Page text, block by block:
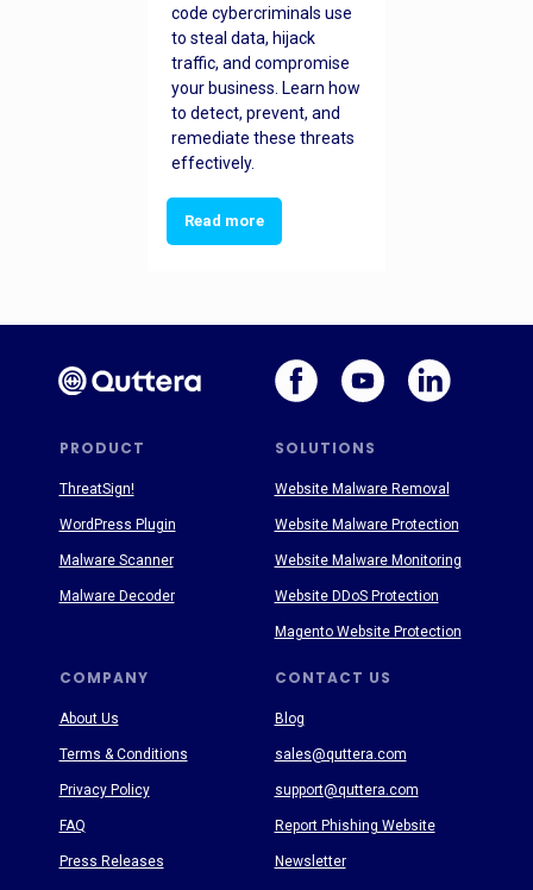
code cybercriminals use
to steal data, hijack
traffic, and compromise
your business. Learn how
to detect, prevent, and
remediate these threats
effectively.
Read more
PRODUCT SOLUTIONS
COMPANY CONTACT US
About Us
Terms & Conditions
Privacy Policy
FAQ
Press Releases
Blog
sales@quttera.com
support@quttera.com
Report Phishing Website
Newsletter
ThreatSign!
WordPress Plugin
Malware Scanner
Malware Decoder
Website Malware Removal
Website Malware Protection
Website Malware Monitoring
Website DDoS Protection
Magento Website Protection